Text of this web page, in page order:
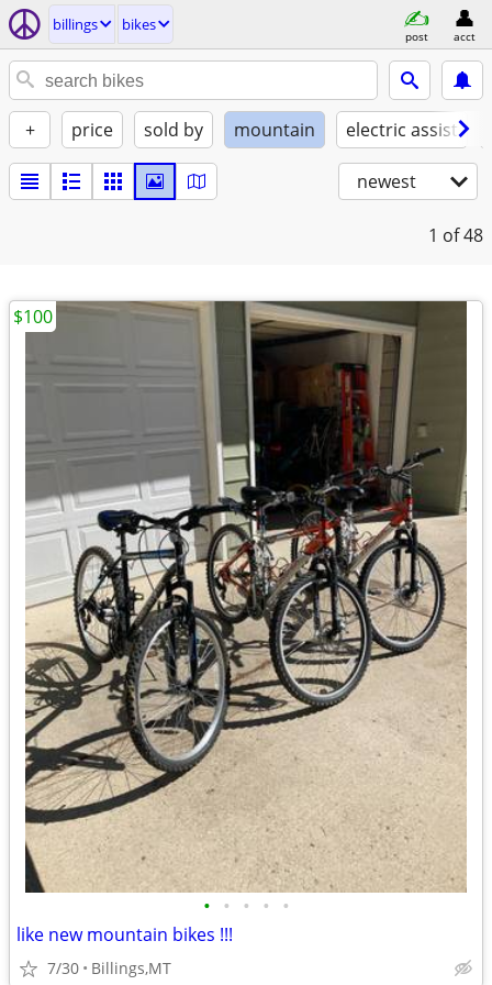
billings bikes
post acct
+ price sold by mountain electric assist
newest
1 of 48
• • • • •
like new mountain bikes !!!
7/30 Billings,MT
$100